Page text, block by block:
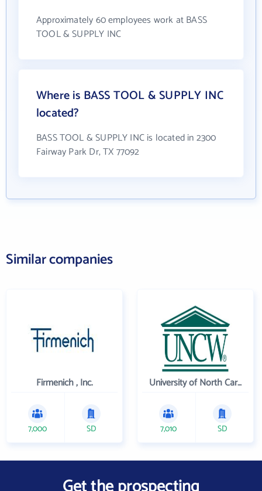
Approximately 60 employees work at BASS
TOOL & SUPPLY INC
Where is BASS TOOL & SUPPLY INC
located?
BASS TOOL & SUPPLY INC is located in 2300
Fairway Park Dr, TX 77092
Similar companies
Firmenich , Inc.
7,000 SD
University of North Carolina Wilmington
7,010 SD